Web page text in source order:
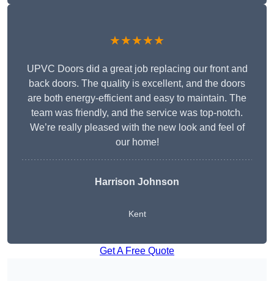
★★★★★
UPVC Doors did a great job replacing our front and
back doors. The quality is excellent, and the doors
are both energy-efficient and easy to maintain. The
team was friendly, and the service was top-notch.
We’re really pleased with the new look and feel of
our home!
Harrison Johnson
Kent
Get A Free Quote